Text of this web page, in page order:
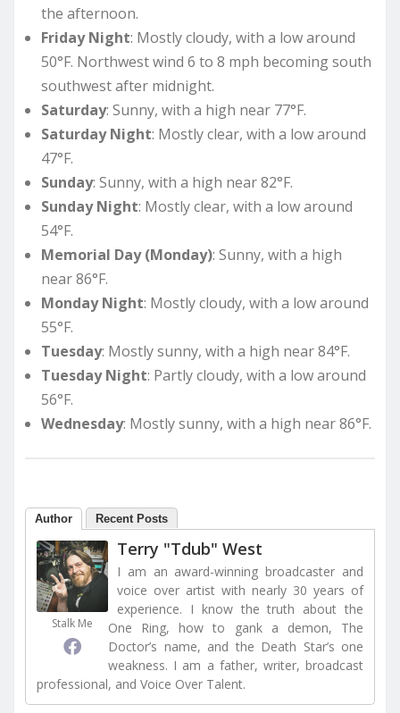
the afternoon.
Friday Night: Mostly cloudy, with a low around
50°F. Northwest wind 6 to 8 mph becoming south
southwest after midnight.
Saturday: Sunny, with a high near 77°F.
Saturday Night: Mostly clear, with a low around
47°F.
Sunday: Sunny, with a high near 82°F.
Sunday Night: Mostly clear, with a low around
54°F.
Memorial Day (Monday): Sunny, with a high
near 86°F.
Monday Night: Mostly cloudy, with a low around
55°F.
Tuesday: Mostly sunny, with a high near 84°F.
Tuesday Night: Partly cloudy, with a low around
56°F.
Wednesday: Mostly sunny, with a high near 86°F.
Author Recent Posts
Stalk Me
Terry "Tdub" West
I am an award-winning broadcaster and
voice over artist with nearly 30 years of
experience. I know the truth about the
One Ring, how to gank a demon, The
Doctor’s name, and the Death Star’s one
weakness. I am a father, writer, broadcast
professional, and Voice Over Talent.